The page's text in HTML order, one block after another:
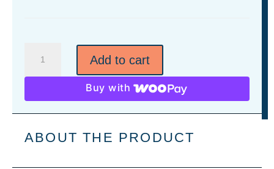
Flag
quantity
Add to cart
Buy with
ABOUT THE PRODUCT